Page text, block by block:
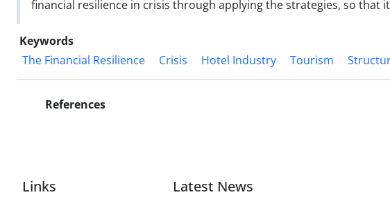
financial resilience in crisis through applying the strategies, so that
Keywords
The Financial Resilience
Crisis Hotel Industry Tourism
References
Links Latest News